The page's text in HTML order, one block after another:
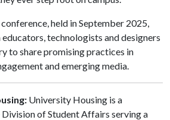
held in September 2025,
technologists and designers
to share promising practices in
and emerging media.
University Housing is a
of Student Affairs serving a